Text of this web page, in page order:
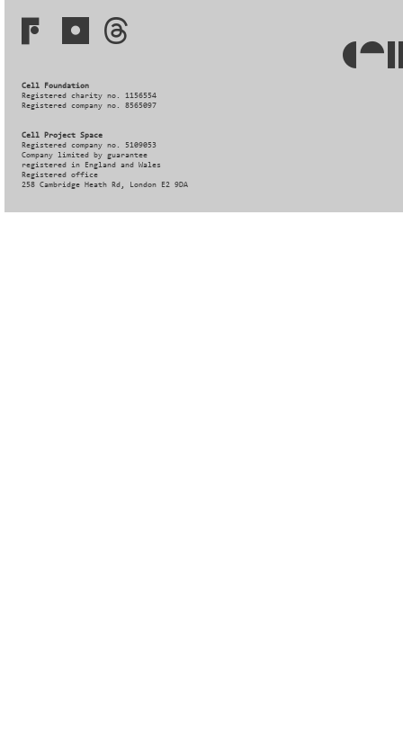
Cell Foundation
Registered charity no. 1156554
Registered company no. 8565097
Cell Project Space
Registered company no. 5109053
Company limited by guarantee
registered in England and Wales
Registered office
258 Cambridge Heath Rd, London E2 9DA